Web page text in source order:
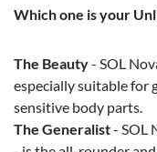
Which one is your
The Beauty- SOL
especially suitable for
sensitive body parts.
The Generalist- SOL